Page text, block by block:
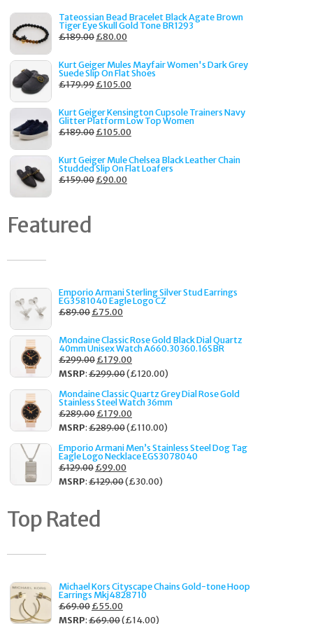
Tateossian Bead Bracelet Black Agate Brown
Tiger Eye Skull Gold Tone BR1293
£189.00£80.00
Kurt Geiger Mules Mayfair Women's Dark Grey
Suede Slip On Flat Shoes
£179.99£105.00
Kurt Geiger Kensington Cupsole Trainers Navy
Glitter Platform Low Top Women
£189.00£105.00
Kurt Geiger Mule Chelsea Black Leather Chain
Studded Slip On Flat Loafers
£159.00£90.00
Featured
Emporio Armani Sterling Silver Stud Earrings
EG3581040 Eagle Logo CZ
£89.00£75.00
Mondaine Classic Rose Gold Black Dial Quartz
40mm Unisex Watch A660.30360.16SBR
£299.00£179.00
MSRP:£299.00(£120.00)
Mondaine Classic Quartz Grey Dial Rose Gold
Stainless Steel Watch 36mm
£289.00£179.00
MSRP:£289.00(£110.00)
Emporio Armani Men’s Stainless Steel Dog Tag
Eagle Logo Necklace EGS3078040
£129.00£99.00
MSRP:£129.00(£30.00)
Top Rated
Michael Kors Cityscape Chains Gold-tone Hoop
Earrings Mkj4828710
£69.00£55.00
MSRP:£69.00(£14.00)